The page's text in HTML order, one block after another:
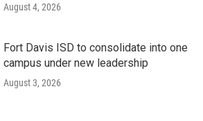
August 4, 2026
Fort Davis ISD to consolidate into one
campus under new leadership
August 3, 2026